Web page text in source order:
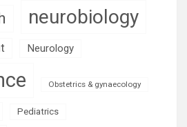
neurobiology
Neurology
Obstetrics & gynaecology
Pediatrics